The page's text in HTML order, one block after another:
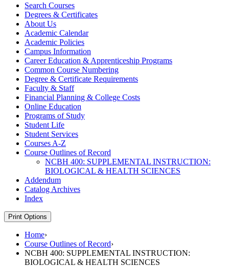
Search Courses
Degrees &​ Certificates
About Us
Academic Calendar
Academic Policies
Campus Information
Career Education &​ Apprenticeship Programs
Common Course Numbering
Degree &​ Certificate Requirements
Faculty &​ Staff
Financial Planning &​ College Costs
Online Education
Programs of Study
Student Life
Student Services
Courses A-​Z
Course Outlines of Record
NCBH 400: SUPPLEMENTAL INSTRUCTION:
BIOLOGICAL &​ HEALTH SCIENCES
Addendum
Catalog Archives
Index
Print Options
Home›
Course Outlines of Record›
NCBH 400: SUPPLEMENTAL INSTRUCTION:
BIOLOGICAL & HEALTH SCIENCES